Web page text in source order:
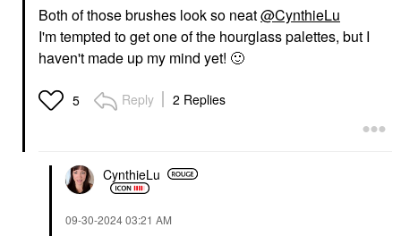
Both of those brushes look so neat@CynthieLu
I'm tempted to get one of the hourglass palettes, but I
haven't made up my mind yet! 🙂
5 Reply 2 Replies
CynthieLu
‎09-30-202403:21 AM